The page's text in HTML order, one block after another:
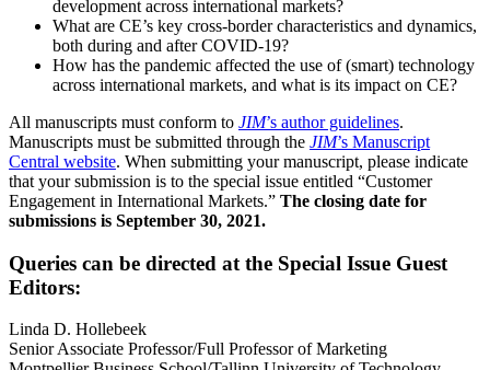
development across international markets?
What are CE’s key cross-border characteristics and dynamics,
both during and after COVID-19?
How has the pandemic affected the use of (smart) technology
across international markets, and what is its impact on CE?
All manuscripts must conform to JIM’s author guidelines.
Manuscripts must be submitted through the JIM’s Manuscript
Central website. When submitting your manuscript, please indicate
that your submission is to the special issue entitled “Customer
Engagement in International Markets.” The closing date for
submissions is September 30, 2021.
Queries can be directed at the Special Issue Guest
Editors:
Linda D. Hollebeek
Senior Associate Professor/Full Professor of Marketing